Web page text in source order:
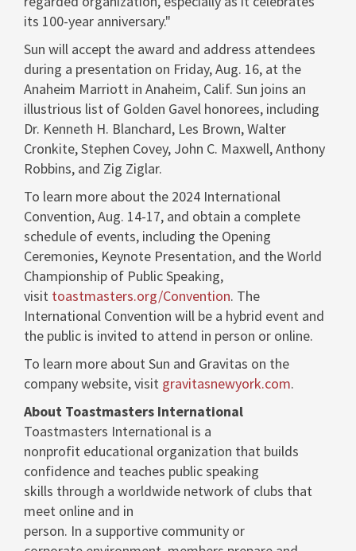
its 100-year anniversary."
Sun will accept the award and address attendees
during a presentation on Friday, Aug. 16, at the
Anaheim Marriott in Anaheim, Calif. Sun joins an
illustrious list of Golden Gavel honorees, including
Dr. Kenneth H. Blanchard, Les Brown,Walter
Cronkite,Stephen Covey, John C. Maxwell,Anthony
Robbins, and Zig Ziglar.
To learn more about the 2024 International
Convention, Aug. 14-17, and obtain a complete
schedule of events, including the Opening
Ceremonies, Keynote Presentation, and the World
Championship of Public Speaking,
visit toastmasters.org/Convention. The
International Convention will be a hybrid event and
the public is invited to attend in person or online.
To learn more about Sun and Gravitas on the
company website, visit gravitasnewyork.com.
About Toastmasters International
Toastmasters International is a
nonprofit educational organization that builds
confidence and teaches public speaking
skills through a worldwide network of clubs that
meet online and in
person. In a supportive community or